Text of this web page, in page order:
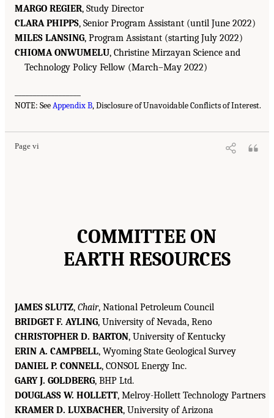
MARGO REGIER, Study Director
CLARA PHIPPS, Senior Program Assistant (until June 2022)
MILES LANSING, Program Assistant (starting July 2022)
CHIOMA ONWUMELU, Christine Mirzayan Science and
Technology Policy Fellow (March–May 2022)
NOTE: SeeAppendix B, Disclosure of Unavoidable Conflicts of Interest.
Page vi
COMMITTEE ON
EARTH RESOURCES
JAMES SLUTZ, Chair, National Petroleum Council
BRIDGET F. AYLING, University of Nevada, Reno
CHRISTOPHER D. BARTON, University of Kentucky
ERIN A. CAMPBELL, Wyoming State Geological Survey
DANIEL P. CONNELL, CONSOL Energy Inc.
GARY J. GOLDBERG, BHP Ltd.
DOUGLASS W. HOLLETT, Melroy-Hollett Technology Partners
KRAMER D. LUXBACHER, University of Arizona